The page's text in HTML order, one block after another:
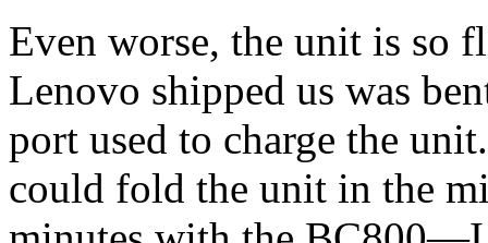
Even worse, the unit is so
Lenovo shipped us was
port used to charge the
could fold the unit in the